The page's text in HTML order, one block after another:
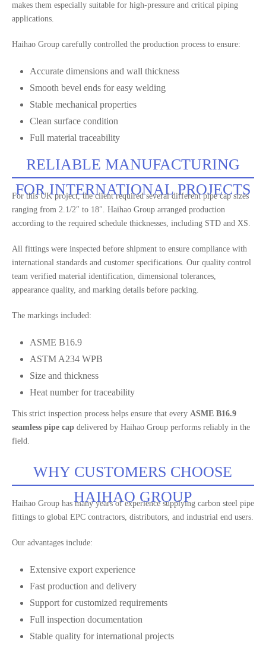
makes them especially suitable for high-pressure and critical piping
applications.
Haihao Group carefully controlled the production process to ensure:
Accurate dimensions and wall thickness
Smooth bevel ends for easy welding
Stable mechanical properties
Clean surface condition
Full material traceability
RELIABLE MANUFACTURING
FOR INTERNATIONAL PROJECTS
For this UK project, the client required several different pipe cap sizes
ranging from 2.1/2″ to 18″. Haihao Group arranged production
according to the required schedule thicknesses, including STD and XS.
All fittings were inspected before shipment to ensure compliance with
international standards and customer specifications. Our quality control
team verified material identification, dimensional tolerances,
appearance quality, and marking details before packing.
The markings included:
ASME B16.9
ASTM A234 WPB
Size and thickness
Heat number for traceability
This strict inspection process helps ensure that every ASME B16.9
seamless pipe capdelivered by Haihao Group performs reliably in the
field.
WHY CUSTOMERS CHOOSE
HAIHAO GROUP
Haihao Group has many years of experience supplying carbon steel pipe
fittings to global EPC contractors, distributors, and industrial end users.
Our advantages include:
Extensive export experience
Fast production and delivery
Support for customized requirements
Full inspection documentation
Stable quality for international projects